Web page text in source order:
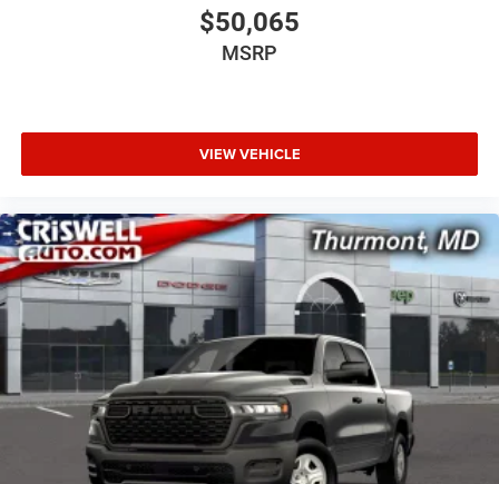
$50,065
MSRP
VIEW VEHICLE